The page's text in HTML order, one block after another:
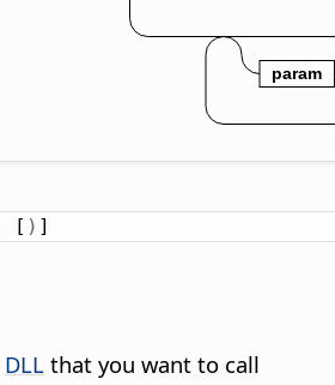
[ ) ]
DLL that you want to call